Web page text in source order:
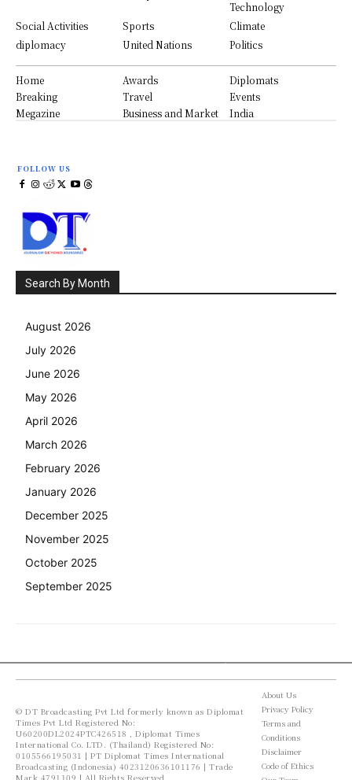
Technology
Social Activities
Sports
Climate
diplomacy
United Nations Politics
Home Awards
Diplomats
Breaking
Travel
Events
Megazine
Business and Market India
FOLLOW US
Search By Month
August 2026
July 2026
June 2026
May 2026
April 2026
March 2026
February 2026
January 2026
December 2025
November 2025
October 2025
September 2025
© DT Broadcasting Pvt Ltd formerly known as Diplomat
Times Pvt Ltd Registered No:
U60200DL2024PTC426518 , Diplomat Times
International Co. LTD. (Thailand) Registered No:
0105566195031 | PT Diplomat Times International
Broadcasting (Indonesia) 4023120636101176 | Trade
Mark 4791109 | All Rights Reserved
About Us
Privacy Policy
Terms and
Conditions
Disclaimer
Code of Ethics